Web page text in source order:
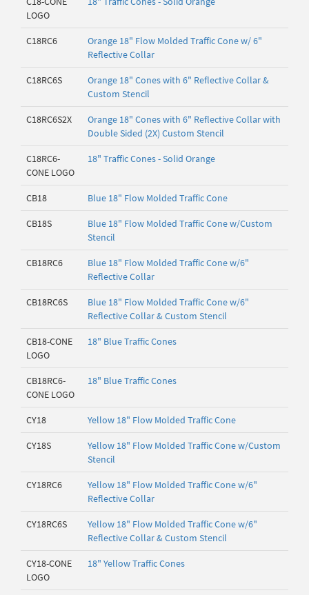
LOGO
C18RC6
Orange 18" Flow Molded Traffic Cone w/ 6"
Reflective Collar
C18RC6S
Orange 18" Cones with 6" Reflective Collar &
Custom Stencil
C18RC6S2X
Orange 18" Cones with 6" Reflective Collar with
Double Sided (2X) Custom Stencil
C18RC6-
CONE LOGO
18" Traffic Cones - Solid Orange
CB18 Blue 18" Flow Molded Traffic Cone
CB18S
Blue 18" Flow Molded Traffic Cone w/Custom
Stencil
CB18RC6
Blue 18" Flow Molded Traffic Cone w/6"
Reflective Collar
CB18RC6S
Blue 18" Flow Molded Traffic Cone w/6"
Reflective Collar & Custom Stencil
CB18-CONE
LOGO
18" Blue Traffic Cones
CB18RC6-
CONE LOGO
18" Blue Traffic Cones
CY18 Yellow 18" Flow Molded Traffic Cone
CY18S
Yellow 18" Flow Molded Traffic Cone w/Custom
Stencil
CY18RC6
Yellow 18" Flow Molded Traffic Cone w/6"
Reflective Collar
CY18RC6S
Yellow 18" Flow Molded Traffic Cone w/6"
Reflective Collar & Custom Stencil
CY18-CONE
LOGO
18" Yellow Traffic Cones